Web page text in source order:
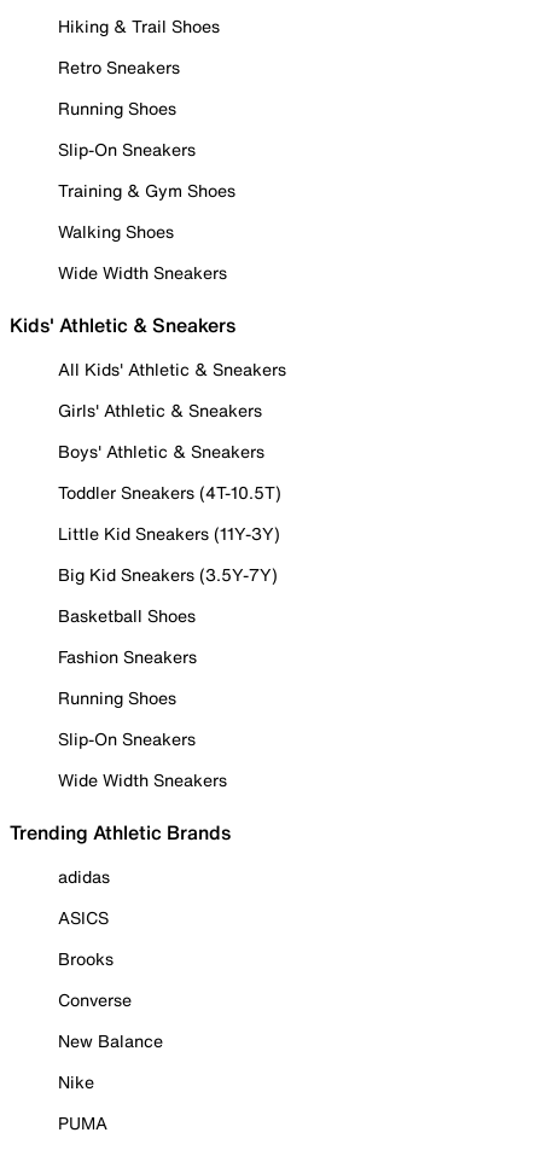
Hiking & Trail Shoes
Retro Sneakers
Running Shoes
Slip-On Sneakers
Training & Gym Shoes
Walking Shoes
Wide Width Sneakers
Kids' Athletic & Sneakers
All Kids' Athletic & Sneakers
Girls' Athletic & Sneakers
Boys' Athletic & Sneakers
Toddler Sneakers (4T-10.5T)
Little Kid Sneakers (11Y-3Y)
Big Kid Sneakers (3.5Y-7Y)
Basketball Shoes
Fashion Sneakers
Running Shoes
Slip-On Sneakers
Wide Width Sneakers
Trending Athletic Brands
adidas
ASICS
Brooks
Converse
New Balance
Nike
PUMA